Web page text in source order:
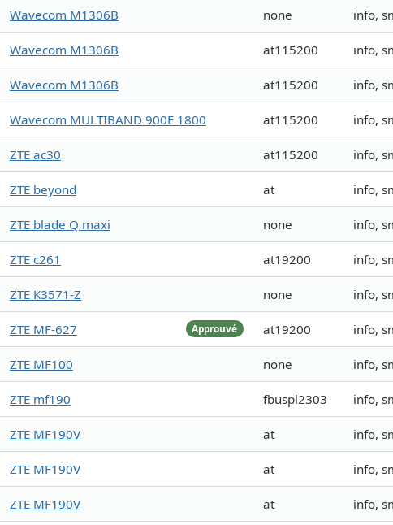
Wavecom M1306B none info,
Wavecom M1306B at115200 info,
Wavecom M1306B at115200 info,
Wavecom MULTIBAND 900E 1800 at115200 info,
ZTE ac30 at115200 info,
ZTE beyond at info,
ZTE blade Q maxi none info,
ZTE c261 at19200 info,
ZTE K3571-Z none info,
Approuvé
ZTE MF-627 at19200 info,
ZTE MF100 none info,
ZTE mf190 fbuspl2303 info,
ZTE MF190V at info,
ZTE MF190V at info,
ZTE MF190V at info,